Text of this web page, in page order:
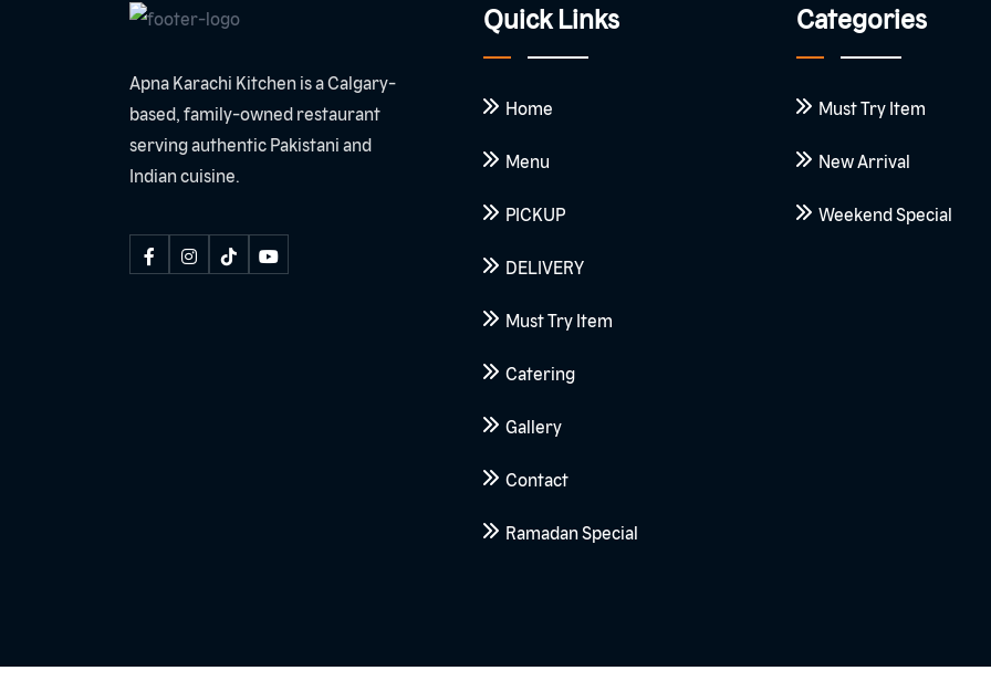
Apna Karachi Kitchen is a Calgary-
based, family-owned restaurant
serving authentic Pakistani and
Indian cuisine.
Quick Links
Home
Menu
PICKUP
DELIVERY
Must Try Item
Catering
Gallery
Contact
Ramadan Special
Categories
Must Try Item
New Arrival
Weekend Special